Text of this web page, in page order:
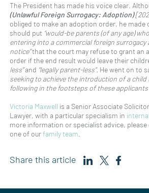
The President has made his voice clear.
(Unlawful Foreign Surrogacy: Adoption)
obliged to make an adoption order, he made
should put “would-be parents (of any age)
entering into a commercial foreign surrogacy
notice”that the court may refuse to grant an
order if the end result would leave their
less”and “legally parent-less”. He went on to
seeking to achieve the introduction of a
following in the footsteps of these applicants
Victoria Maxwell is a Senior Associate
Lawyer, with a particular specialism in
more information or specialist advice,
one of ourfamily team
Share this article